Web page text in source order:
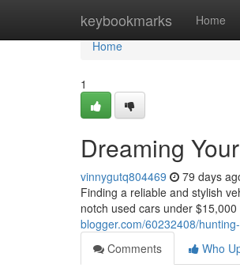
keybookmarks Home
Home
Home
1
Dreaming
vinnygutq804469 79 days
Finding a reliable and stylish
notch used cars under
blogger.com/60232408/
Comments
Who